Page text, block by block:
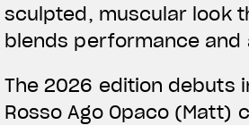
sculpted, muscular look
blends performance and
The 2026 edition debuts
Rosso Ago Opaco (Matt)